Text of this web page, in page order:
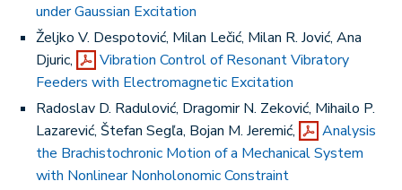
under Gaussian Excitation
Željko V. Despotović, Milan Lečić, Milan R. Jović, Ana
Djuric,
Vibration Control of Resonant Vibratory
Feeders with Electromagnetic Excitation
Radoslav D. Radulović, Dragomir N. Zeković, Mihailo P.
Lazarević, Štefan Segľa, Bojan M. Jeremić,
Analysis
the Brachistochronic Motion of a Mechanical System
with Nonlinear Nonholonomic Constraint